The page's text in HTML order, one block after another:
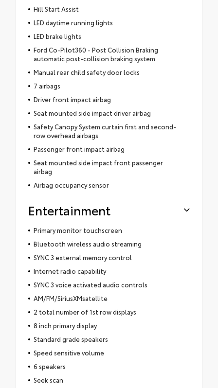
Hill Start Assist
LED daytime running lights
LED brake lights
Ford Co-Pilot360 - Post Collision Braking
automatic post-collision braking system
Manual rear child safety door locks
7 airbags
Driver front impact airbag
Seat mounted side impact driver airbag
Safety Canopy System curtain first and second-
row overhead airbags
Passenger front impact airbag
Seat mounted side impact front passenger
airbag
Airbag occupancy sensor
Entertainment
Primary monitor touchscreen
Bluetooth wireless audio streaming
SYNC 3 external memory control
Internet radio capability
SYNC 3 voice activated audio controls
AM/FM/SiriusXMsatellite
2 total number of 1st row displays
8 inch primary display
Standard grade speakers
Speed sensitive volume
6 speakers
Seek scan